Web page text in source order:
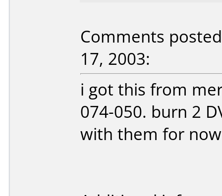
Comments
17, 2003:
i got this from
074-050. burn 2
with them for